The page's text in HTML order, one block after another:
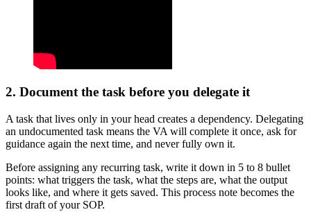
2. Document the task before you delegate it
A task that lives only in your head creates a dependency. Delegating
an undocumented task means the VA will complete it once, ask for
guidance again the next time, and never fully own it.
Before assigning any recurring task, write it down in 5 to 8 bullet
points: what triggers the task, what the steps are, what the output
looks like, and where it gets saved. This process note becomes the
first draft of your SOP.